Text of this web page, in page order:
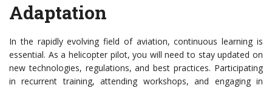
Adaptation
In the rapidly evolving field of aviation, continuous learning is
essential. As a helicopter pilot, you will need to stay updated on
new technologies, regulations, and best practices. Participating
in recurrent training, attending workshops, and engaging in